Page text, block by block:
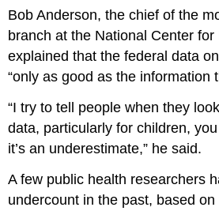
Bob Anderson, the chief of the
branch at the National Center
explained that the federal data
“only as good as the information
“I try to tell people when they
data, particularly for children,
it’s an underestimate,” he said.
A few public health researchers
undercount in the past, based